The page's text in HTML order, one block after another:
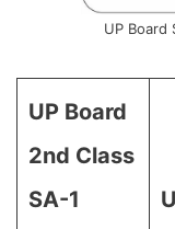
UP Board
UP Board
2nd Class
SA-1